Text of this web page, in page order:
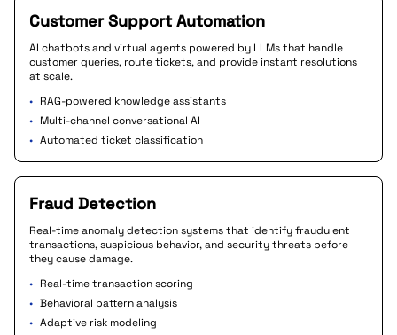
Customer Support Automation
AI chatbots and virtual agents powered by LLMs that handle
customer queries, route tickets, and provide instant resolutions
at scale.
• RAG-powered knowledge assistants
• Multi-channel conversational AI
• Automated ticket classification
Fraud Detection
Real-time anomaly detection systems that identify fraudulent
transactions, suspicious behavior, and security threats before
they cause damage.
• Real-time transaction scoring
• Behavioral pattern analysis
• Adaptive risk modeling